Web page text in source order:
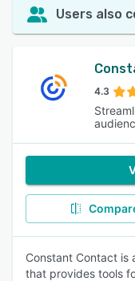
Users also
4.3
Constant Contact is
that provides tools